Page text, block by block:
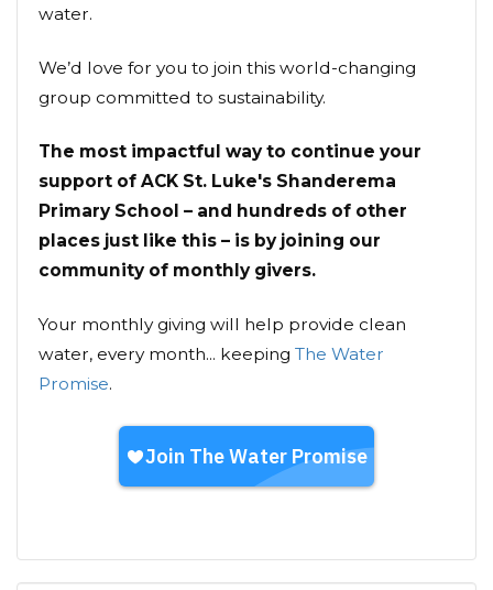
water.
We’d love for you to join this world-changing
group committed to sustainability.
The most impactful way to continue your
support of ACK St. Luke's Shanderema
Primary School – and hundreds of other
places just like this – is by joining our
community of monthly givers.
Your monthly giving will help provide clean
water, every month... keeping The Water
Promise.